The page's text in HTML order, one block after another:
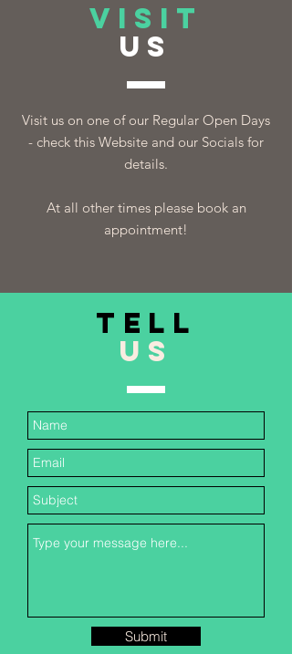
VISIT
US
Visit us on one of our Regular Open Days
- check this Website and our Socials for
details.
At all other times please book an
appointment!
TELL
US
Submit